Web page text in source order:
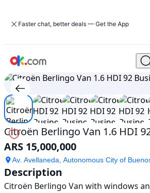
Faster chat, better deals — Get the App
Used
Citroën
Berlingo
Van
1.6
HDI
92
Business
For
Sale
ARS
15,000,000
Citroën Berlingo Van 1.6 HDI
ARS 15,000,000
Av. Avellaneda, Autonomous City of
Description
Citroën Berlingo Van with windows